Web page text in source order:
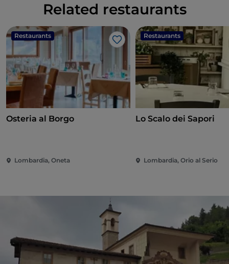
Related restaurants
Restaurants
Like
Osteria al Borgo
Lombardia, Oneta
Restaurants
Lo Scalo dei Sapori
Lombardia, Orio al Serio